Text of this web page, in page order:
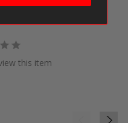
this item